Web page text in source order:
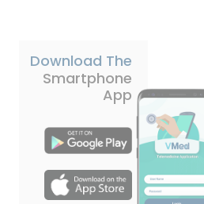
Download The
Smartphone
App